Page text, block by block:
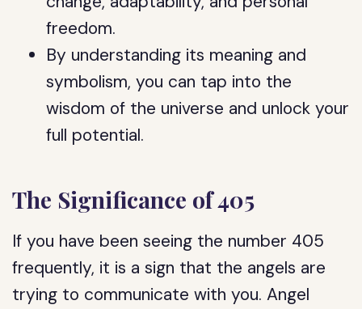
freedom.
By understanding its meaning and
symbolism, you can tap into the
wisdom of the universe and unlock your
full potential.
The Significance of 405
If you have been seeing the number 405
frequently, it is a sign that the angels are
trying to communicate with you. Angel